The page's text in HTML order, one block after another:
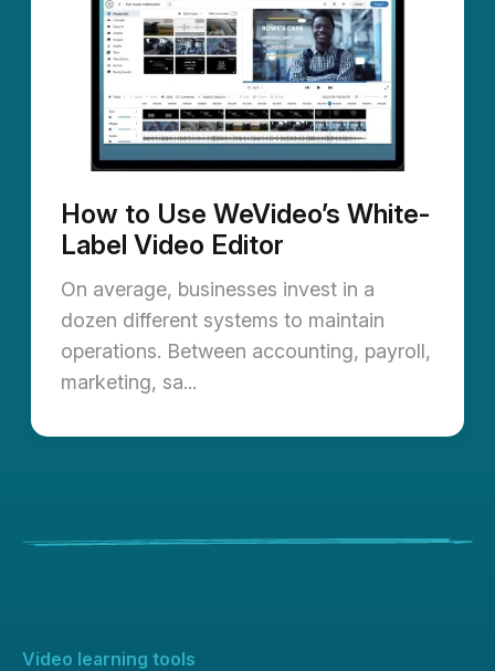
How to Use WeVideo’s White-
Label Video Editor
On average, businesses invest in a
dozen different systems to maintain
operations. Between accounting, payroll,
marketing, sa...
Video learning tools